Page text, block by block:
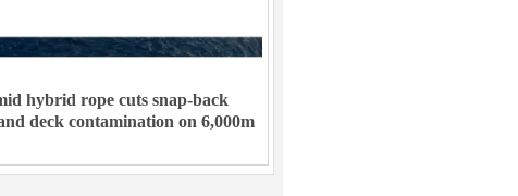
hybrid rope cuts snap-back
deck contamination on 6,000m